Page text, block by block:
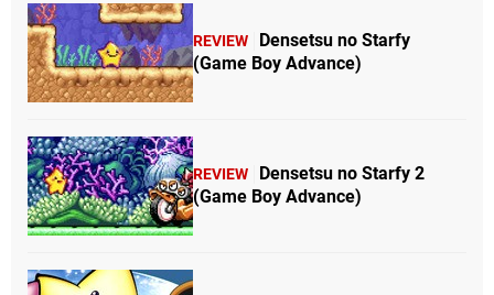
REVIEW
Densetsu no Starfy
(Game Boy Advance)
REVIEW
Densetsu no Starfy 2
(Game Boy Advance)